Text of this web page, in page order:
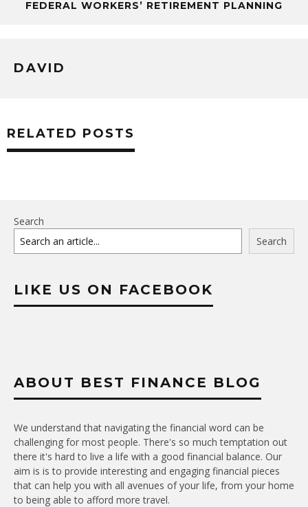
FEDERAL WORKERS’ RETIREMENT PLANNING
DAVID
RELATED POSTS
Search
Search
LIKE US ON FACEBOOK
ABOUT BEST FINANCE BLOG
We understand that navigating the financial word can be
challenging for most people. There's so much temptation out
there it's hard to live a life with a good financial balance. Our
aim is is to provide interesting and engaging financial pieces
that can help you with all avenues of your life, from your home
to being able to afford more travel.